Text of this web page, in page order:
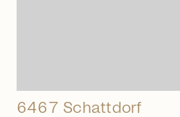
6467 Schattdorf